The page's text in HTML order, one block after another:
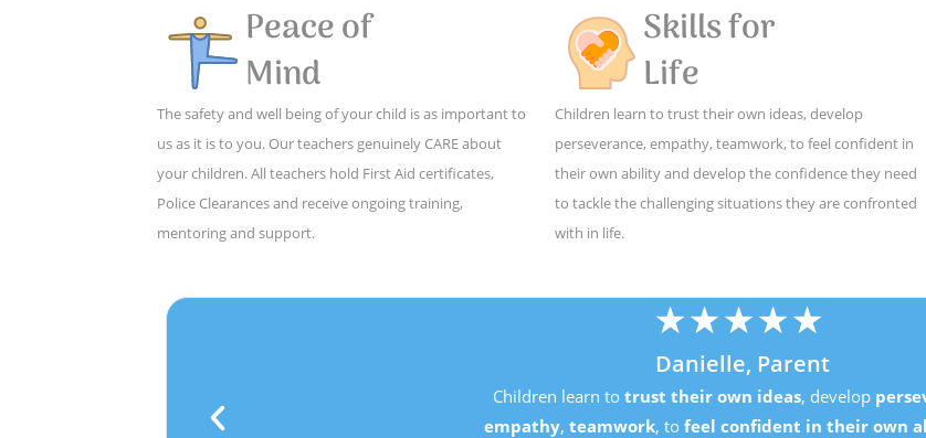
Peace of
Mind
The safety and well being of your child is as important to
us as it is to you. Our teachers genuinely CARE about
your children. All teachers hold First Aid certificates,
Police Clearances and receive ongoing training,
mentoring and support.
Skills for
Life
Children learn to trust their own ideas, develop
perseverance, empathy, teamwork, to feel confident in
their own ability and develop the confidence they need
to tackle the challenging situations they are confronted
with in life.
★★★★★
Danielle, Parent
Children learn totrust their own ideas, develop
empathy,teamwork, tofeel confident in their